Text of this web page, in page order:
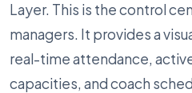
Layer. This is the control
managers. It provides a
real-time attendance,
capacities, and coach